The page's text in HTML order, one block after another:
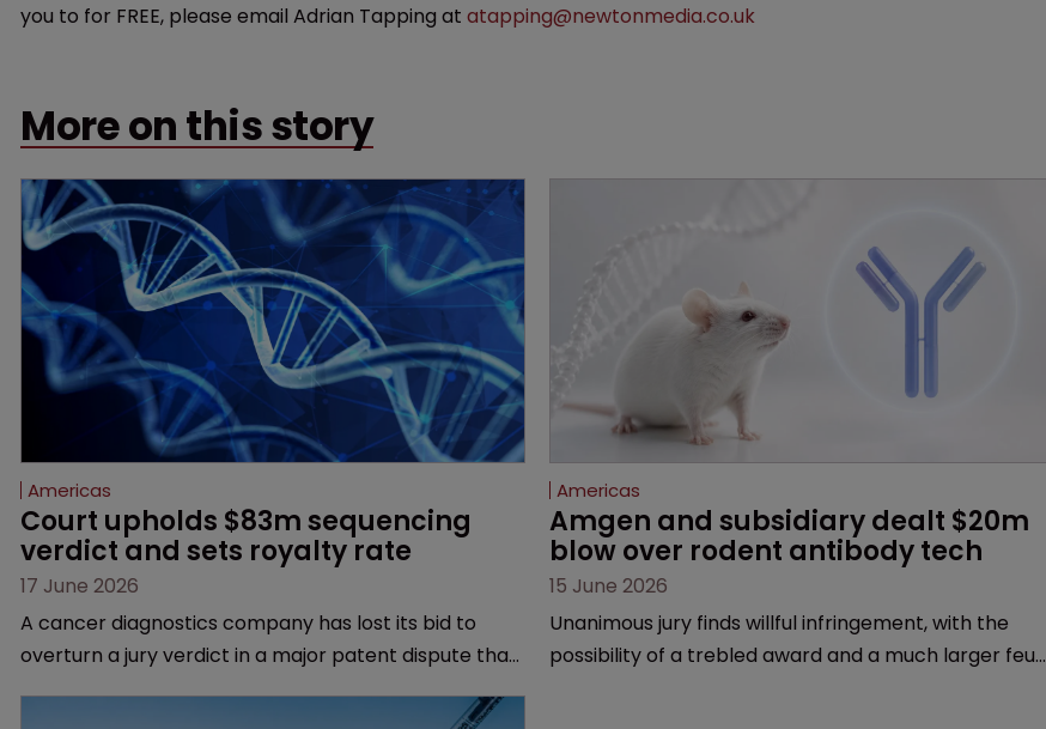
you to for FREE, please email Adrian Tapping at atapping@newtonmedia.co.uk
More on this story
Americas
Court upholds $83m sequencing
verdict and sets royalty rate
17 June 2026
A cancer diagnostics company has lost its bid to
overturn a jury verdict in a major patent dispute that
Americas
Amgen and subsidiary dealt $20m
blow over rodent antibody tech
15 June 2026
Unanimous jury finds willful infringement, with the
possibility of a trebled award and a much larger feud